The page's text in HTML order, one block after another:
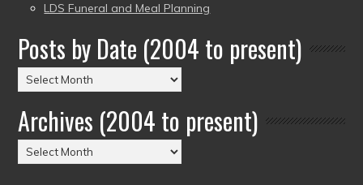
LDS Funeral and Meal Planning
Posts by Date (2004 to present)
Posts
by
Date
(2004
to
Archives (2004 to present)
Archives
(2004